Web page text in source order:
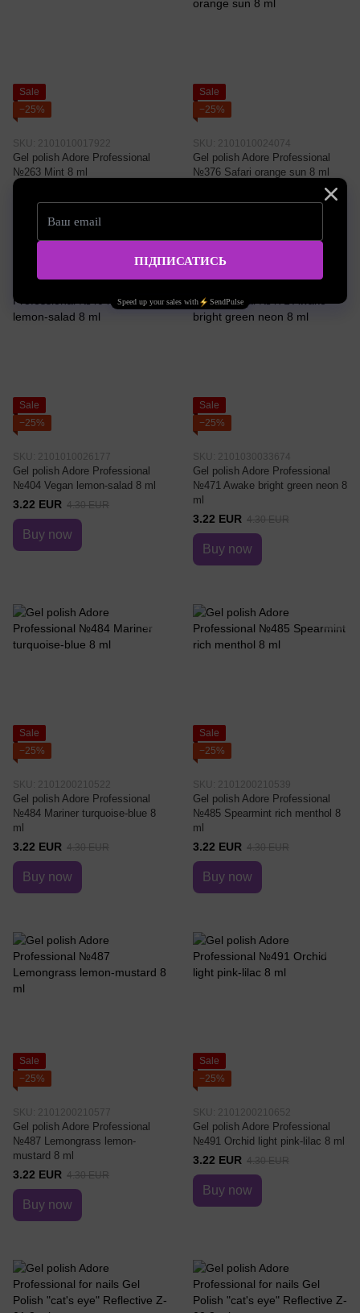
Sale
−25%
SKU: 2101010017922
Gel polish Adore Professional
№263 Mint 8 ml
Buy now
Sale
−25%
SKU: 2101010024074
Gel polish Adore Professional
№376 Safari orange sun 8 ml
Sale
−25%
SKU: 2101010026177
Gel polish Adore Professional
№404 Vegan lemon-salad 8 ml
3.22 EUR 4.30 EUR
Buy now
Sale
−25%
SKU: 2101030033674
Gel polish Adore Professional
№471 Awake bright green neon 8
ml
3.22 EUR 4.30 EUR
Buy now
Sale
−25%
SKU: 2101200210522
Gel polish Adore Professional
№484 Mariner turquoise-blue 8
ml
3.22 EUR 4.30 EUR
Buy now
Sale
−25%
SKU: 2101200210539
Gel polish Adore Professional
№485 Spearmint rich menthol 8
ml
3.22 EUR 4.30 EUR
Buy now
Sale
−25%
SKU: 2101200210577
Gel polish Adore Professional
№487 Lemongrass lemon-
mustard 8 ml
3.22 EUR 4.30 EUR
Buy now
Sale
−25%
SKU: 2101200210652
Gel polish Adore Professional
№491 Orchid light pink-lilac 8 ml
3.22 EUR 4.30 EUR
Buy now